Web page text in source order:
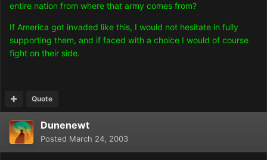
entire nation from where that army comes from?
If America got invaded like this, I would not hesitate in fully
supporting them, and if faced with a choice I would of course
fight on their side.
Quote
Dunenewt
Posted March 24, 2003